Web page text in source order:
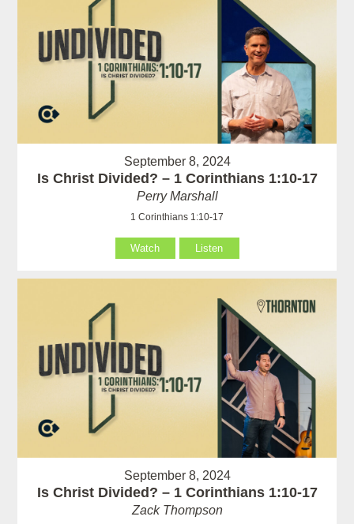
September 8, 2024
Is Christ Divided? – 1 Corinthians 1:10-17
Perry Marshall
1 Corinthians 1:10-17
Watch Listen
September 8, 2024
Is Christ Divided? – 1 Corinthians 1:10-17
Zack Thompson